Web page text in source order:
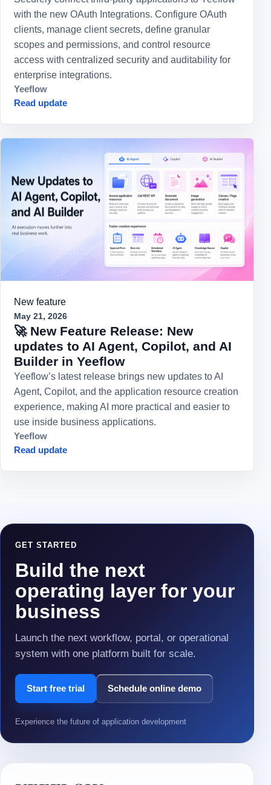
with the new OAuth Integrations. Configure OAuth
clients, manage client secrets, define granular
scopes and permissions, and control resource
access with centralized security and auditability for
enterprise integrations.
Yeeflow
Read update
New feature
May 21, 2026
🚀 New Feature Release: New
updates to AI Agent, Copilot, and AI
Builder in Yeeflow
Yeeflow’s latest release brings new updates to AI
Agent, Copilot, and the application resource creation
experience, making AI more practical and easier to
use inside business applications.
Yeeflow
Read update
GET STARTED
Build the next
operating layer for your
business
Launch the next workflow, portal, or operational
system with one platform built for scale.
Start free trial Schedule online demo
Experience the future of application development